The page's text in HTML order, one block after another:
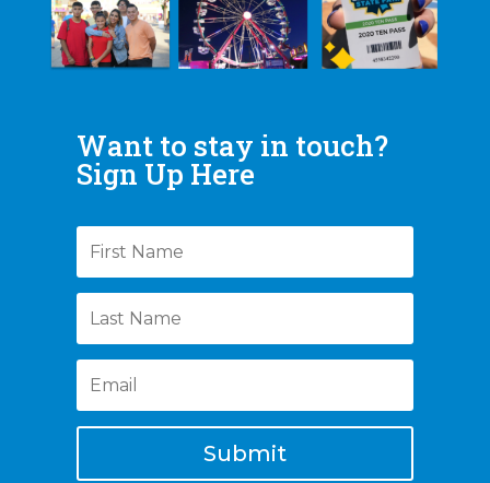
Want to stay in touch?
Sign Up Here
Submit